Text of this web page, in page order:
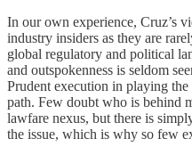
In our own experience, Cruz’s
industry insiders as they are
global regulatory and political
and outspokenness is seldom
Prudent execution in playing the
path. Few doubt who is behind
lawfare nexus, but there is
the issue, which is why so few